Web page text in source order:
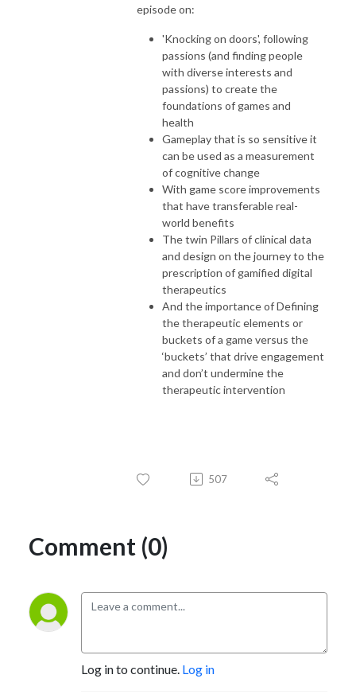
episode on:
'Knocking on doors', following
passions (and finding people
with diverse interests and
passions) to create the
foundations of games and
health
Gameplay that is so sensitive it
can be used as a measurement
of cognitive change
With game score improvements
that have transferable real-
world benefits
The twin Pillars of clinical data
and design on the journey to the
prescription of gamified digital
therapeutics
And the importance of Defining
the therapeutic elements or
buckets of a game versus the
‘buckets’ that drive engagement
and don’t undermine the
therapeutic intervention
507
Comment (0)
Log in to continue. Log in